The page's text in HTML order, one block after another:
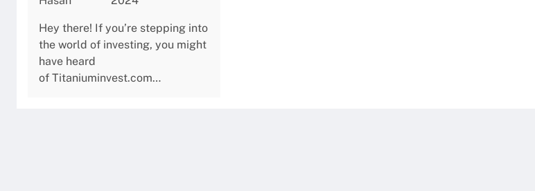
Hey there! If you’re stepping into
the world of investing, you might
have heard
of Titaniuminvest.com…